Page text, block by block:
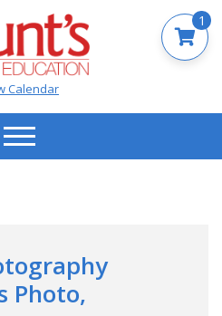
Calendar
Photo,
1